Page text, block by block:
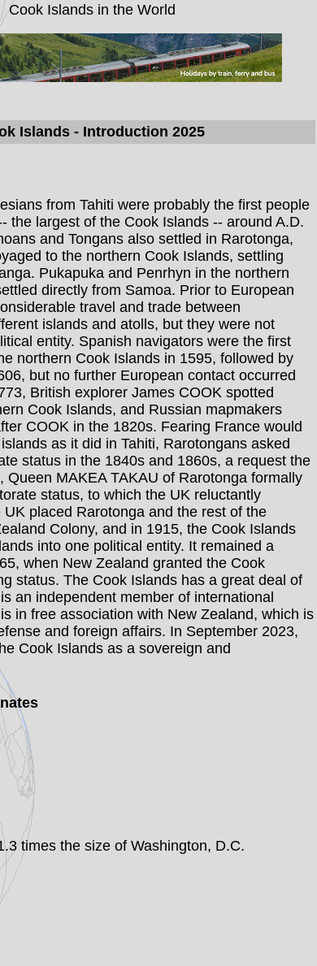
Cook Islands in the World
Islands - Introduction 2025
from Tahiti were probably the first people
the largest of the Cook Islands -- around A.D.
and Tongans also settled in Rarotonga,
to the northern Cook Islands, settling
Pukapuka and Penrhyn in the northern
directly from Samoa. Prior to European
travel and trade between
islands and atolls, but they were not
entity. Spanish navigators were the first
northern Cook Islands in 1595, followed by
but no further European contact occurred
British explorer James COOK spotted
Cook Islands, and Russian mapmakers
COOK in the 1820s. Fearing France would
as it did in Tahiti, Rarotongans asked
status in the 1840s and 1860s, a request the
Queen MAKEA TAKAU of Rarotonga formally
status, to which the UK reluctantly
placed Rarotonga and the rest of the
Colony, and in 1915, the Cook Islands
into one political entity. It remained a
when New Zealand granted the Cook
status. The Cook Islands has a great deal of
an independent member of international
in free association with New Zealand, which is
and foreign affairs. In September 2023,
Cook Islands as a sovereign and
times the size of Washington, D.C.